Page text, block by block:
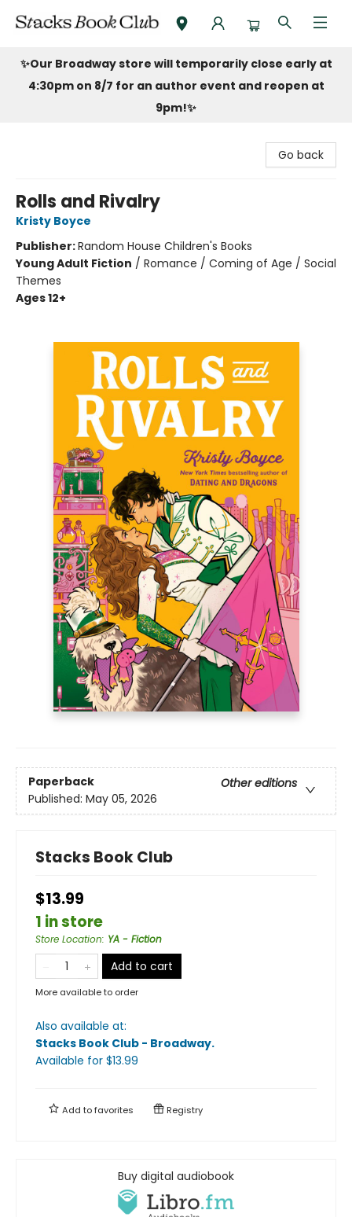
Stacks Book Club
✨Our Broadway store will temporarily close early at
4:30pm on 8/7 for an author event and reopen at
9pm!✨
Go back
Rolls and Rivalry
Kristy Boyce
Publisher:Random House Children's Books
Young Adult Fiction / Romance / Coming of Age / Social
Themes
Ages 12+
Paperback
Other editions
Published: May 05, 2026
Stacks Book Club
$13.99
1 in store
Store Location: YA - Fiction
Add to cart
More available to order
Also available at:
Stacks Book Club - Broadway.
Available for $13.99
Add tofavorites Registry
Buy digital audiobook